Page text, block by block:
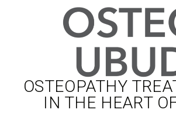
OSTEOPATHY
IN THE HEART